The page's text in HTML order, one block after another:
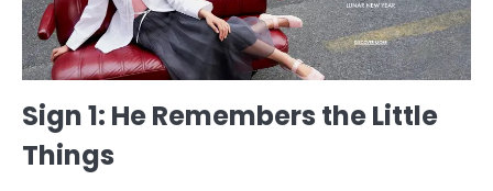
Sign 1: He Remembers the Little
Things